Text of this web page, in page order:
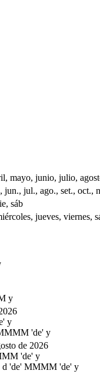
mayo, junio, julio,
jun., jul., ago., set., oct.,
sáb
jueves, viernes,
y
y
'de' y
de 2026
'de' y
d 'de' MMMM 'de' y